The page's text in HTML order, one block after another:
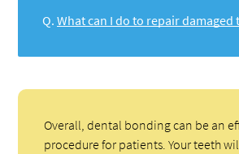
Q. What can I do to repair damaged
Overall, dental bonding can be an
procedure for patients. Your teeth